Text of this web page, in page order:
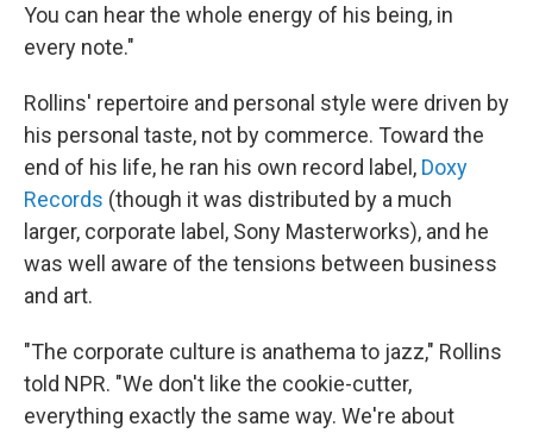
You can hear the whole energy of his being, in
every note."
Rollins' repertoire and personal style were driven by
his personal taste, not by commerce. Toward the
end of his life, he ran his own record label, Doxy
Records (though it was distributed by a much
larger, corporate label, Sony Masterworks), and he
was well aware of the tensions between business
and art.
"The corporate culture is anathema to jazz," Rollins
told NPR. "We don't like the cookie-cutter,
everything exactly the same way. We're about